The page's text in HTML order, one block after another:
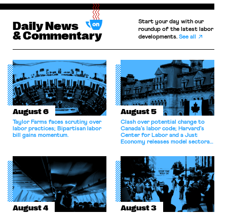
Daily News
& Commentary
Start your day with our
roundup of the latest labor
developments.See all
August 6
Taylor Farms faces scrutiny over
labor practices; Bipartisan labor
bill gains momentum.
August 5
Clash over potential change to
Canada’s labor code; Harvard’s
Center for Labor and a Just
Economy releases model sectoral
for antitrust violations.
August 4 August 3